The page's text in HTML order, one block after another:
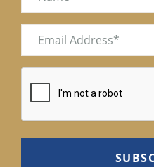
Email